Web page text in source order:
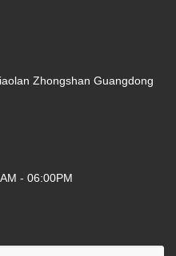
Zhongshan Guangdong
- 06:00PM